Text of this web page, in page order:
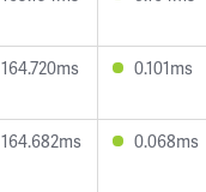
164.720ms 0.101ms
164.682ms 0.068ms